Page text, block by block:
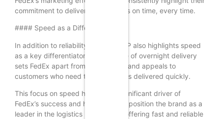
commitment to delivering packages on time, every time.
#### Speed as a Differentiator
In addition to reliability, FedEx’s USP also highlights speed
as a key differentiator. The promise of overnight delivery
sets FedEx apart from competitors and appeals to
customers who need their packages delivered quickly.
This focus on speed has been a significant driver of
FedEx’s success and has helped to position the brand as a
leader in the logistics industry. By offering fast and reliable